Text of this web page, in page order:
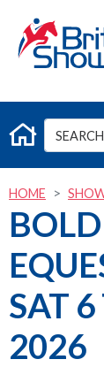
HOME
SAT
2026